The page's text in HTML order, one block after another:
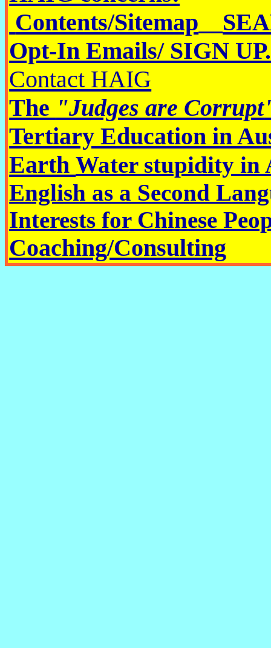
Contents/Sitemap
Opt-In Emails/ SIGN UP.
Contact HAIG
The "Judges are Corrupt
Tertiary Education in
EarthWater stupidity in
English as a Second
Interests for Chinese
Coaching/Consulting